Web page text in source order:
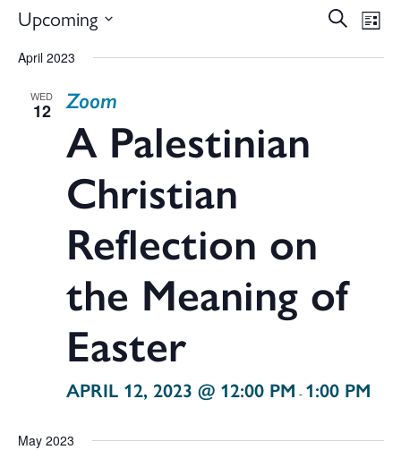
Search
List
Upcoming
date.
April 2023
WED
12
APRIL 12, 2023 @ 12:00 PM - 1:00 PM
A Palestinian
Christian
Reflection on
the Meaning of
Easter
Zoom
May 2023